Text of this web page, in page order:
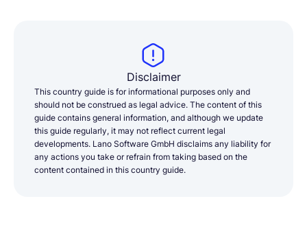
Disclaimer
This country guide is for informational purposes only and
should not be construed as legal advice. The content of this
guide contains general information, and although we update
this guide regularly, it may not reflect current legal
developments. Lano Software GmbH disclaims any liability for
any actions you take or refrain from taking based on the
content contained in this country guide.